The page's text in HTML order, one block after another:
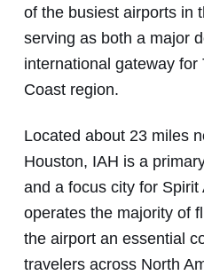
of the busiest airports in
serving as both a major
international gateway for
Coast region.
Located about 23 miles
Houston, IAH is a
and a focus city for Spirit
operates the majority of
the airport an essential
travelers across North